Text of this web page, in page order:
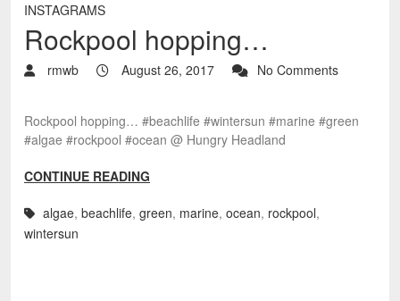
INSTAGRAMS
Rockpool hopping…
rmwb August 26, 2017 No Comments
Rockpool hopping… #beachlife #wintersun #marine #green
#algae #rockpool #ocean @ Hungry Headland
CONTINUE READING
algae, beachlife, green, marine, ocean, rockpool,
wintersun